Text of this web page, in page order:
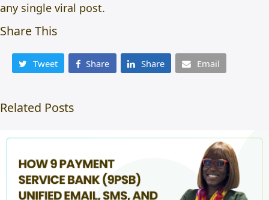
any single viral post.
Share This
Tweet Share Share Email
Related Posts